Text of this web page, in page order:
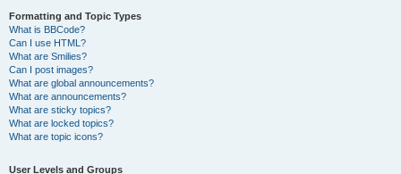
Formatting and Topic Types
What is BBCode?
Can I use HTML?
What are Smilies?
Can I post images?
What are global announcements?
What are announcements?
What are sticky topics?
What are locked topics?
What are topic icons?
User Levels and Groups